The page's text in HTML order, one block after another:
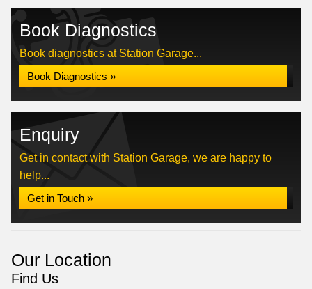
Book Diagnostics
Book diagnostics at Station Garage...
Book Diagnostics »
Enquiry
Get in contact with Station Garage, we are happy to
help...
Get in Touch »
Our Location
Find Us